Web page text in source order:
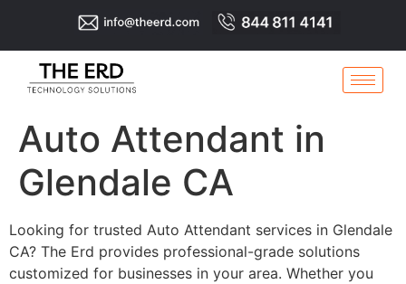
Auto Attendant in
Glendale CA
Looking for trusted Auto Attendant services in Glendale
CA? The Erd provides professional-grade solutions
customized for businesses in your area. Whether you